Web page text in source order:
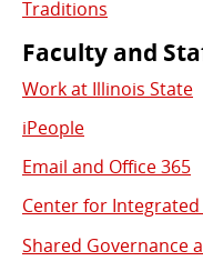
Traditions
Faculty and
Work at Illinois State
iPeople
Email and Office 365
Center for
Shared Governance